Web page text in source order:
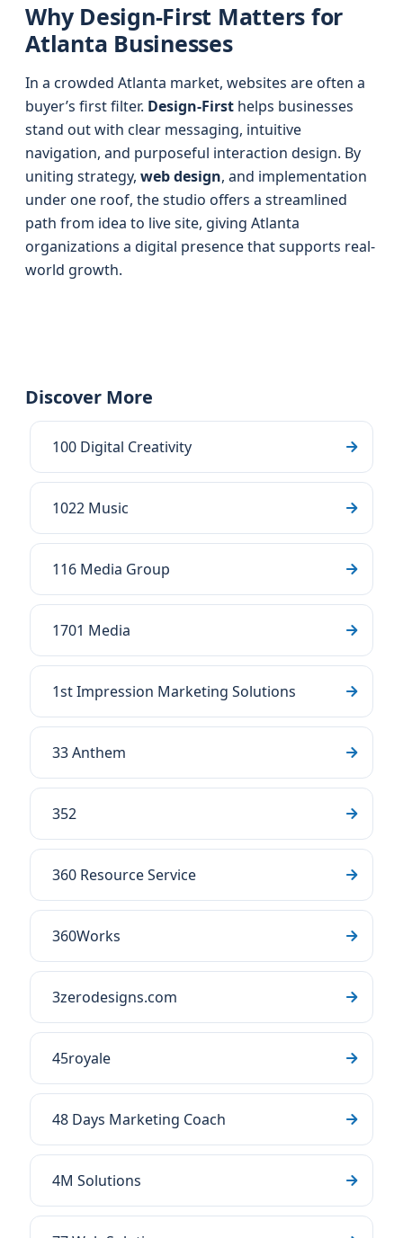
Why Design-First Matters for
Atlanta Businesses
In a crowded Atlanta market, websites are often a
buyer’s first filter. Design-First helps businesses
stand out with clear messaging, intuitive
navigation, and purposeful interaction design. By
uniting strategy, web design, and implementation
under one roof, the studio offers a streamlined
path from idea to live site, giving Atlanta
organizations a digital presence that supports real-
world growth.
Discover More
100 Digital Creativity
1022 Music
116 Media Group
1701 Media
1st Impression Marketing Solutions
33 Anthem
352
360 Resource Service
360Works
3zerodesigns.com
45royale
48 Days Marketing Coach
4M Solutions